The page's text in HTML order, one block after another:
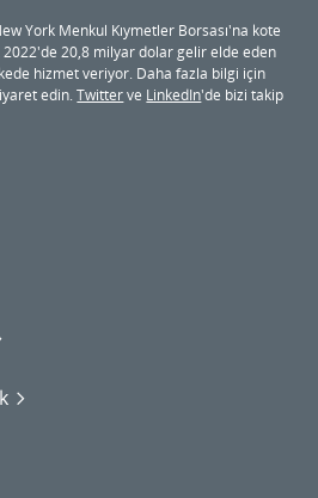
York Menkul Kıymetler Borsası'na kote
2022'de 20,8 milyar dolar gelir elde eden
hizmet veriyor. Daha fazla bilgi için
edin.Twitterve LinkedIn'de bizi takip